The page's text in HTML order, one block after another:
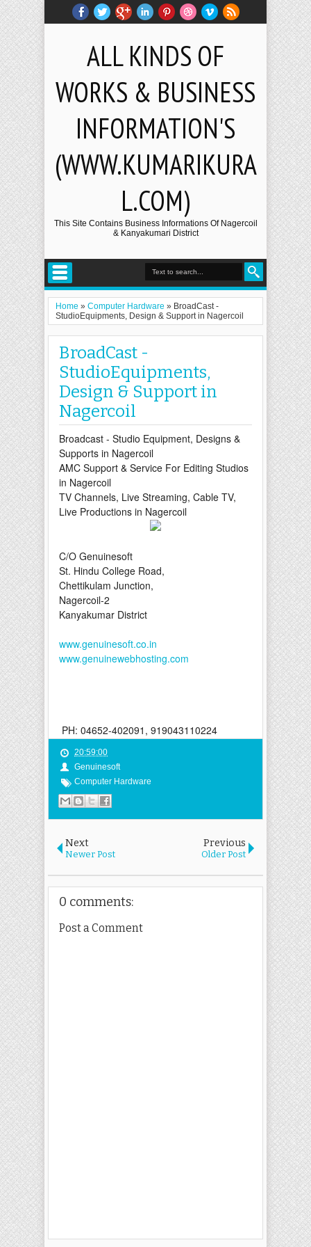
ALL KINDS OF
WORKS & BUSINESS
INFORMATION'S
(WWW.KUMARIKURA
L.COM)
This Site Contains Business Informations Of Nagercoil
& Kanyakumari District
Home » Computer Hardware » BroadCast -
StudioEquipments, Design & Support in Nagercoil
BroadCast -
StudioEquipments,
Design & Support in
Nagercoil
Broadcast - Studio Equipment, Designs &
Supports in Nagercoil
AMC Support & Service For Editing Studios
in Nagercoil
TV Channels, Live Streaming, Cable TV,
Live Productions in Nagercoil
C/O Genuinesoft
St. Hindu College Road,
Chettikulam Junction,
Nagercoil-2
Kanyakumar District
www.genuinesoft.co.in
www.genuinewebhosting.com
PH: 04652-402091, 919043110224
20:59:00
Genuinesoft
Computer Hardware
Next
Newer Post
Previous
Older Post
0 comments:
Post a Comment